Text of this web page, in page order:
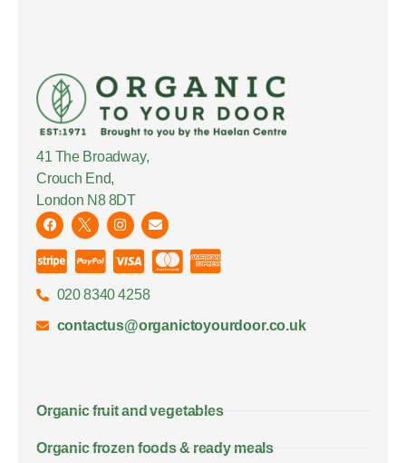
41 The Broadway,
Crouch End,
London N8 8DT
020 8340 4258
contactus@organictoyourdoor.co.uk
Organic fruit and vegetables
Organic frozen foods & ready meals